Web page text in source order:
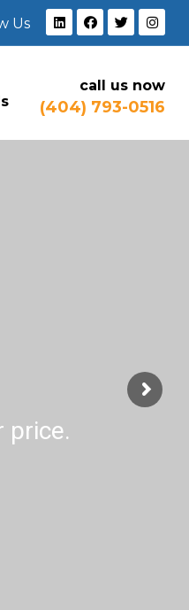
Us
call us now
(404) 793-0516
price.